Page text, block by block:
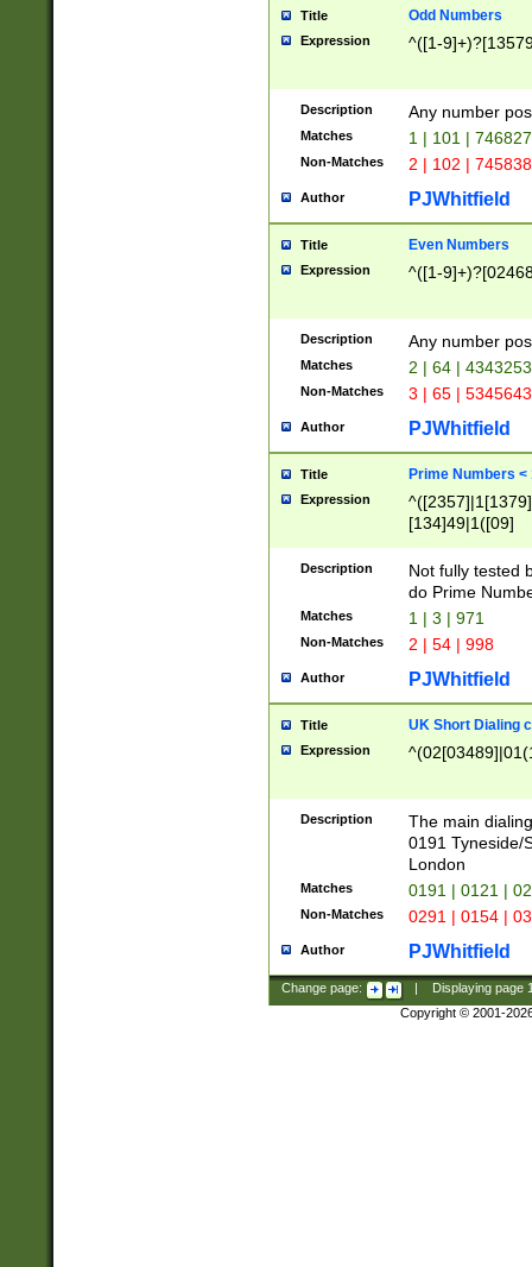
Title Odd Numbers
Expression ^([1-
Description Any number
Matches 1 | 101 |
Non-Matches 2 | 102 |
Author PJWhitfield
Title Even Numbers
Expression ^([1-
Description Any number
Matches 2 | 64 |
Non-Matches 3 | 65 |
Author PJWhitfield
Title Prime Numbers <
Expression
[134]49|1([09]
Description
Not fully tested
do Prime
Matches 1 | 3 | 971
Non-Matches 2 | 54 | 998
Author PJWhitfield
Title UK Short Dialing
Expression
Description
The main
0191 Tyneside/
London
Matches 0191 | 0121 |
Non-Matches 0291 | 0154 |
Author PJWhitfield
Change page: Displaying page
Copyright © 2001-